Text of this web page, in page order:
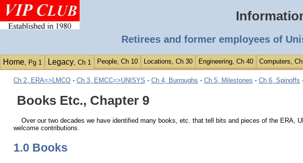
Retirees and former employees of
Home, Pg 1 Legacy, Ch 1 People, Ch 10 Locations, Ch 30 Engineering, Ch 40 Computers,
Ch 2, ERA=>LMCO- Ch 3, EMCC=>UNISYS - Ch 4, Burroughs - Ch 5, Milestones - Ch 6, Spinoffs
Books Etc., Chapter 9
Over our two decades we have identified many books, etc. that tell bits and pieces of the ERA,
welcome contributions.
1.0 Books